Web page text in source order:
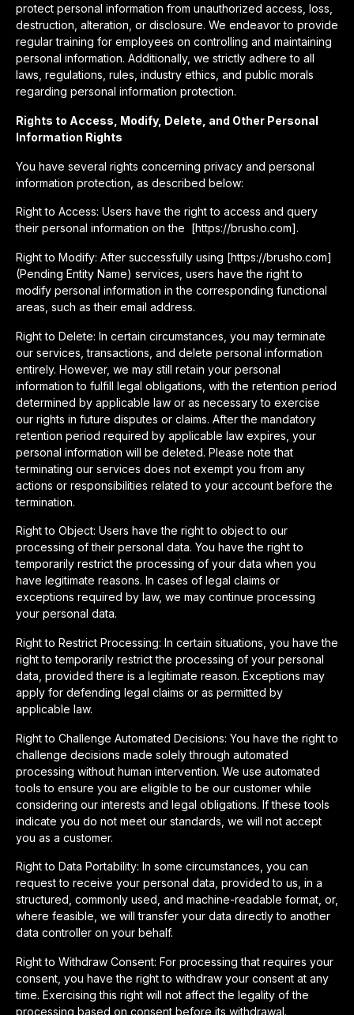
protect personal information from unauthorized access, loss,
destruction, alteration, or disclosure. We endeavor to provide
regular training for employees on controlling and maintaining
personal information. Additionally, we strictly adhere to all
laws, regulations, rules, industry ethics, and public morals
regarding personal information protection.
Rights to Access, Modify, Delete, and Other Personal
Information Rights
You have several rights concerning privacy and personal
information protection, as described below:
Right to Access: Users have the right to access and query
their personal information on the [https://brusho.com].
Right to Modify: After successfully using [https://brusho.com]
(Pending Entity Name) services, users have the right to
modify personal information in the corresponding functional
areas, such as their email address.
Right to Delete: In certain circumstances, you may terminate
our services, transactions, and delete personal information
entirely. However, we may still retain your personal
information to fulfill legal obligations, with the retention period
determined by applicable law or as necessary to exercise
our rights in future disputes or claims. After the mandatory
retention period required by applicable law expires, your
personal information will be deleted. Please note that
terminating our services does not exempt you from any
actions or responsibilities related to your account before the
termination.
Right to Object: Users have the right to object to our
processing of their personal data. You have the right to
temporarily restrict the processing of your data when you
have legitimate reasons. In cases of legal claims or
exceptions required by law, we may continue processing
your personal data.
Right to Restrict Processing: In certain situations, you have the
right to temporarily restrict the processing of your personal
data, provided there is a legitimate reason. Exceptions may
apply for defending legal claims or as permitted by
applicable law.
Right to Challenge Automated Decisions: You have the right to
challenge decisions made solely through automated
processing without human intervention. We use automated
tools to ensure you are eligible to be our customer while
considering our interests and legal obligations. If these tools
indicate you do not meet our standards, we will not accept
you as a customer.
Right to Data Portability: In some circumstances, you can
request to receive your personal data, provided to us, in a
structured, commonly used, and machine-readable format, or,
where feasible, we will transfer your data directly to another
data controller on your behalf.
Right to Withdraw Consent: For processing that requires your
consent, you have the right to withdraw your consent at any
time. Exercising this right will not affect the legality of the
processing based on consent before its withdrawal.